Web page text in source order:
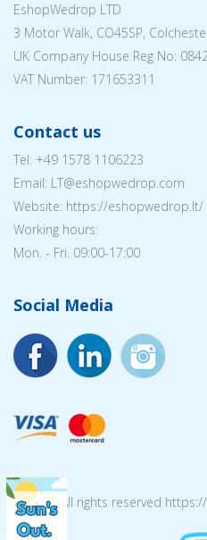
EshopWedrop LTD
3 Motor Walk, CO45SP,
UK Company House Reg No:
VAT Number: 171653311
Contact us
Tel: +49 1578 1106223
Email: LT@eshopwedrop.com
Website: https://eshopwedrop.lt/
Working hours:
Mon. - Fri. 09:00-17:00
Social Media
© 2026 All rights reserved